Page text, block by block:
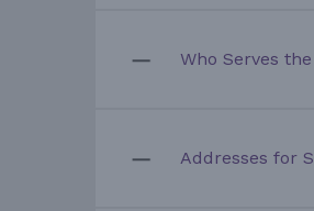
Who Serves
Addresses for